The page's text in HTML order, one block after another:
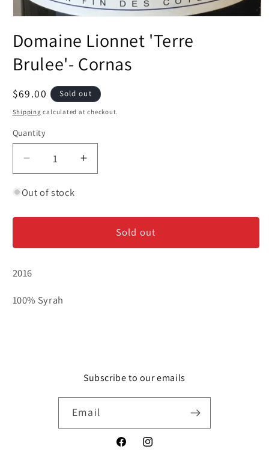
1
in
Domaine Lionnet 'Terre
Brulee'- Cornas
Regular
price
$69.00 Sold out
Shipping calculated at checkout.
Quantity
Decrease
quantity
for
Lionnet
Brulee&#39;-
Increase
quantity
Lionnet
&#39;Terre
Brulee&#39;-
Out of stock
Sold out
2016
100% Syrah
Subscribe to our emails
Email
FacebookInstagram